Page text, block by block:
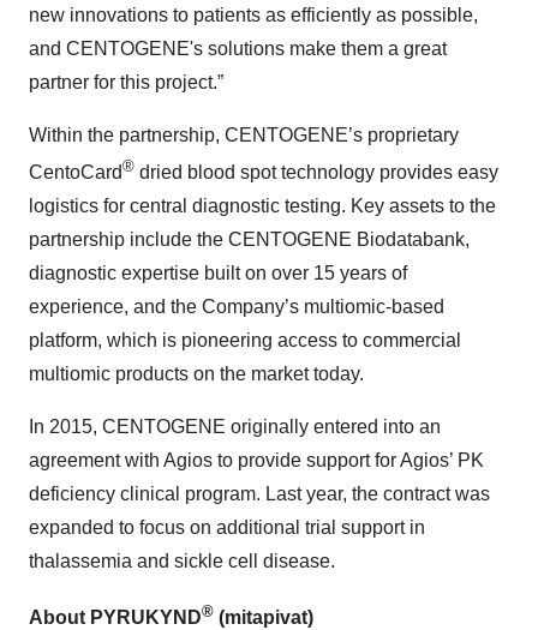
new innovations to patients as efficiently as possible,
and CENTOGENE's solutions make them a great
partner for this project.”
Within the partnership, CENTOGENE’s proprietary
CentoCard® dried blood spot technology provides easy
logistics for central diagnostic testing. Key assets to the
partnership include the CENTOGENE Biodatabank,
diagnostic expertise built on over 15 years of
experience, and the Company’s multiomic-based
platform, which is pioneering access to commercial
multiomic products on the market today.
In 2015, CENTOGENE originally entered into an
agreement with Agios to provide support for Agios’ PK
deficiency clinical program. Last year, the contract was
expanded to focus on additional trial support in
thalassemia and sickle cell disease.
About PYRUKYND® (mitapivat)